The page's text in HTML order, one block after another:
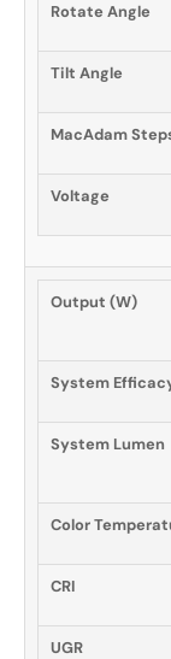
Rotate Angle
Tilt Angle
MacAdam
Voltage
Output (W)
System
System Lumen
Color
CRI
UGR